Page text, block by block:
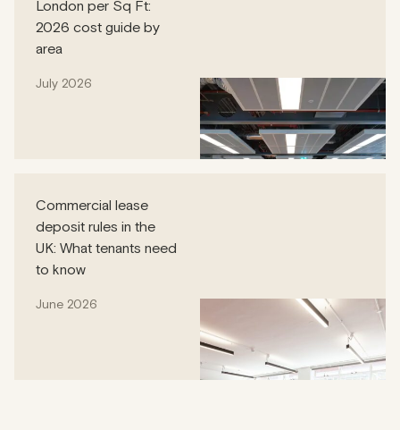
London per Sq Ft:
2026 cost guide by
area
July 2026
Commercial lease
deposit rules in the
UK: What tenants need
to know
June 2026